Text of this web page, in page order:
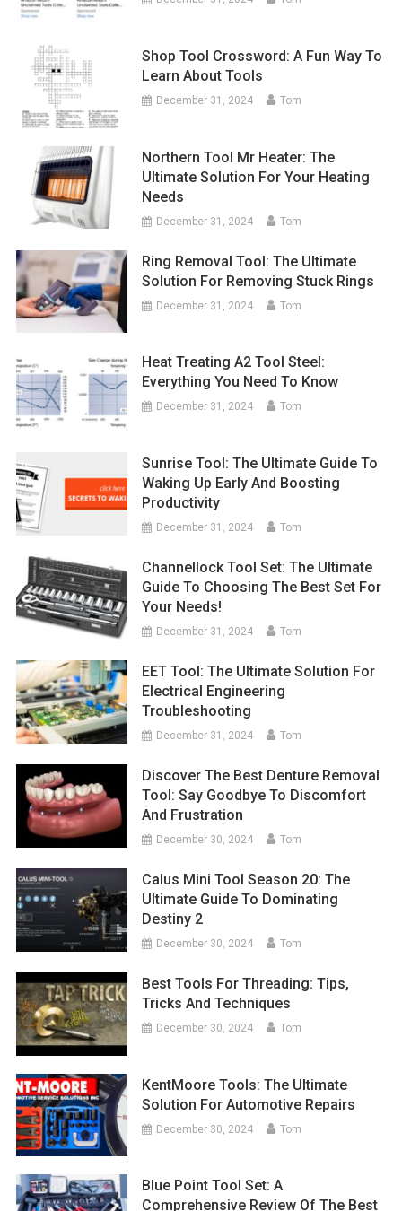
Shop Tool Crossword: A Fun Way To
Learn About Tools
December 31, 2024 Tom
Northern Tool Mr Heater: The
Ultimate Solution For Your Heating
Needs
December 31, 2024 Tom
Ring Removal Tool: The Ultimate
Solution For Removing Stuck Rings
December 31, 2024 Tom
Heat Treating A2 Tool Steel:
Everything You Need To Know
December 31, 2024 Tom
Sunrise Tool: The Ultimate Guide To
Waking Up Early And Boosting
Productivity
December 31, 2024 Tom
Channellock Tool Set: The Ultimate
Guide To Choosing The Best Set For
Your Needs!
December 31, 2024 Tom
EET Tool: The Ultimate Solution For
Electrical Engineering
Troubleshooting
December 31, 2024 Tom
Discover The Best Denture Removal
Tool: Say Goodbye To Discomfort
And Frustration
December 30, 2024 Tom
Calus Mini Tool Season 20: The
Ultimate Guide To Dominating
Destiny 2
December 30, 2024 Tom
Best Tools For Threading: Tips,
Tricks And Techniques
December 30, 2024 Tom
KentMoore Tools: The Ultimate
Solution For Automotive Repairs
December 30, 2024 Tom
Blue Point Tool Set: A
Comprehensive Review Of The Best